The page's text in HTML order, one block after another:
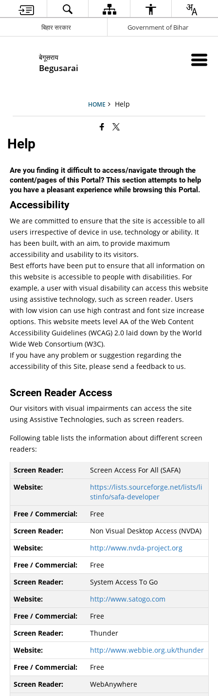
बिहार सरकार Government of Bihar
बेगूसराय
Begusarai
HOME Help
Help
Are you finding it difficult to access/navigate through the
content/pages of this Portal? This section attempts to help
you have a pleasant experience while browsing this Portal.
Accessibility
We are committed to ensure that the site is accessible to all
users irrespective of device in use, technology or ability. It
has been built, with an aim, to provide maximum
accessibility and usability to its visitors.
Best efforts have been put to ensure that all information on
this website is accessible to people with disabilities. For
example, a user with visual disability can access this website
using assistive technology, such as screen reader. Users
with low vision can use high contrast and font size increase
options. This website meets level AA of the Web Content
Accessibility Guidelines (WCAG) 2.0 laid down by the World
Wide Web Consortium (W3C).
If you have any problem or suggestion regarding the
accessibility of this Site, please send a feedback to us.
Screen Reader Access
Our visitors with visual impairments can access the site
using Assistive Technologies, such as screen readers.
Following table lists the information about different screen
readers:
Screen Access For All (SAFA)
https://lists.sourceforge.net/lists/li
stinfo/safa-developer
Free
Non Visual Desktop Access (NVDA)
http://www.nvda-project.org
Free
System Access To Go
http://www.satogo.com
Free
Thunder
http://www.webbie.org.uk/thunder
Free
WebAnywhere